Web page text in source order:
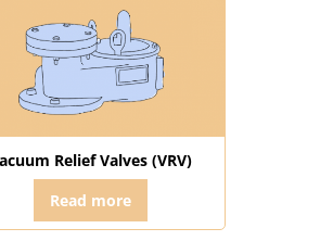
Relief Valves (VRV)
Read more